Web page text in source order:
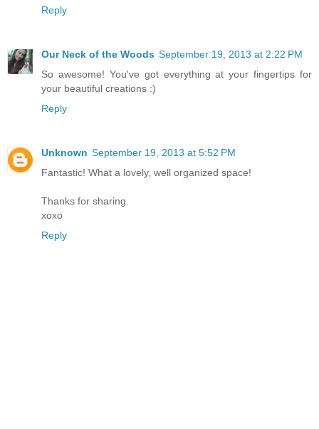
Reply
Our Neck of the Woods September 19, 2013 at 2:22 PM
So awesome! You've got everything at your fingertips for
your beautiful creations :)
Reply
Unknown September 19, 2013 at 5:52 PM
Fantastic! What a lovely, well organized space!
Thanks for sharing.
xoxo
Reply